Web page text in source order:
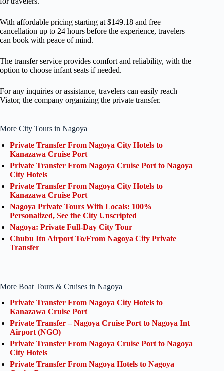
With affordable pricing starting at $149.18 and free
cancellation up to 24 hours before the experience, travelers
can book with peace of mind.
The transfer service provides comfort and reliability, with the
option to choose infant seats if needed.
For any inquiries or assistance, travelers can easily reach
Viator, the company organizing the private transfer.
More City Tours in Nagoya
Private Transfer From Nagoya City Hotels to
Kanazawa Cruise Port
Private Transfer From Nagoya Cruise Port to Nagoya
City Hotels
Private Transfer From Nagoya City Hotels to
Kanazawa Cruise Port
Nagoya Private Tours With Locals: 100%
Personalized, See the City Unscripted
Nagoya: Private Full-Day City Tour
Chubu Itn Airport To/From Nagoya City Private
Transfer
More Boat Tours & Cruises in Nagoya
Private Transfer From Nagoya City Hotels to
Kanazawa Cruise Port
Private Transfer – Nagoya Cruise Port to Nagoya Int
Airport (NGO)
Private Transfer From Nagoya Cruise Port to Nagoya
City Hotels
Private Transfer From Nagoya Hotels to Nagoya